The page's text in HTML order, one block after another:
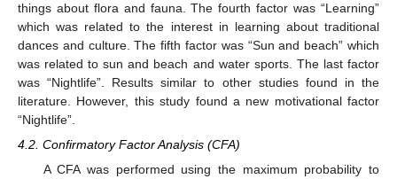
things about flora and fauna. The fourth factor was “Learning”
which was related to the interest in learning about traditional
dances and culture. The fifth factor was “Sun and beach” which
was related to sun and beach and water sports. The last factor
was “Nightlife”. Results similar to other studies found in the
literature. However, this study found a new motivational factor
“Nightlife”.
4.2. Confirmatory Factor Analysis (CFA)
A CFA was performed using the maximum probability to